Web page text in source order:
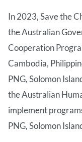
In 2023, Save the
the Australian
Cooperation
Cambodia,
PNG, Solomon
the Australian
implement
PNG, Solomon